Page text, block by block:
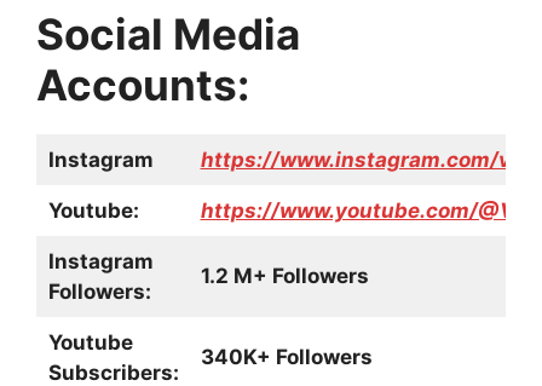
Social Media
Accounts:
Instagram https://www.instagram.com/
Youtube: https://www.youtube.com/
Instagram
Followers:
1.2 M+ Followers
Youtube
Subscribers:
340K+ Followers